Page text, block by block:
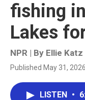
fishing
Lakes
NPR | By Ellie Katz
Published May 31,
LISTEN •